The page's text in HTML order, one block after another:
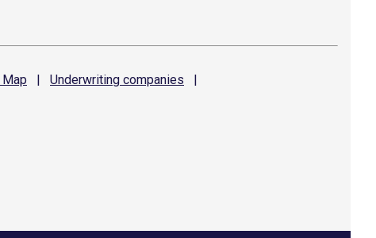
Map | Underwriting companies
|